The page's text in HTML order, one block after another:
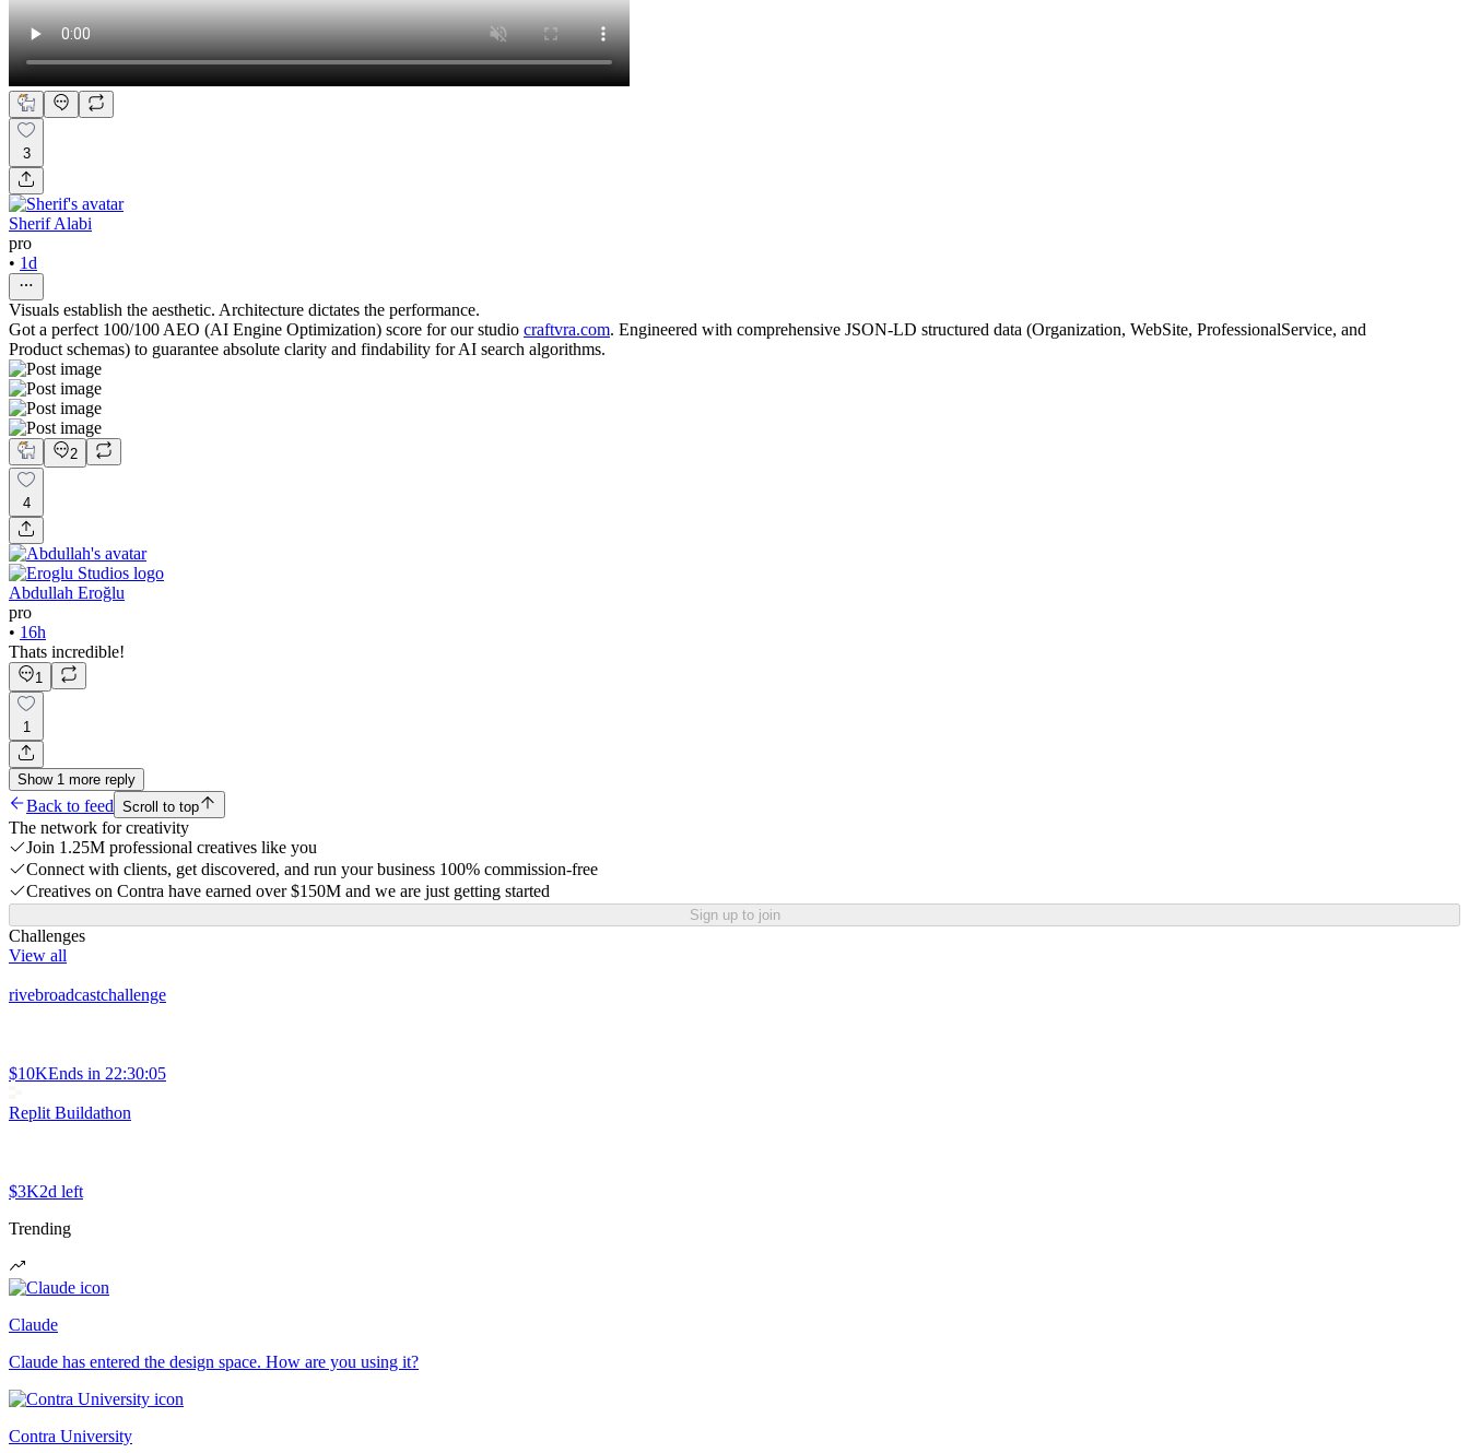
3
Sherif Alabi
pro
• 1d
Visuals establish the aesthetic. Architecture dictates the performance.
Got a perfect 100/100 AEO (AI Engine Optimization) score for our studio craftvra.com. Engineered with comprehensive JSON-LD structured data (Organization, WebSite, ProfessionalService, and
Product schemas) to guarantee absolute clarity and findability for AI search algorithms.
2
4
Abdullah Eroğlu
pro
• 16h
Thats incredible!
1
1
Show 1 more reply
Back to feed Scroll to top
The network for creativity
Join 1.25M professional creatives like you
Connect with clients, get discovered, and run your business 100% commission-free
Creatives on Contra have earned over $150M and we are just getting started
Sign up to join
Challenges
View all
rivebroadcastchallenge
$10KEnds in 22:30:05
Replit Buildathon
$3K2d left
Trending
Claude
Claude has entered the design space. How are you using it?
Contra University